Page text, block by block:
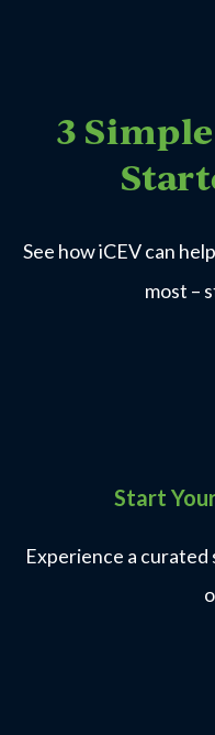
3
See how iCEV can
most –
Start
Experience a curated